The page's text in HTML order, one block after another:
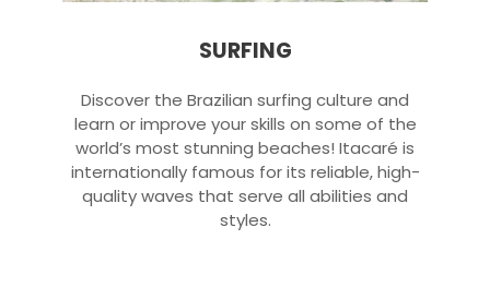
SURFING
Discover the Brazilian surfing culture and
learn or improve your skills on some of the
world’s most stunning beaches! Itacaré is
internationally famous for its reliable, high-
quality waves that serve all abilities and
styles.